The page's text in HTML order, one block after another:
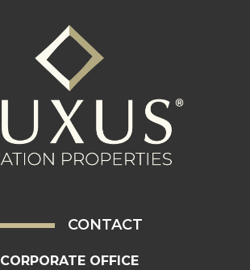
CONTACT
CORPORATE OFFICE